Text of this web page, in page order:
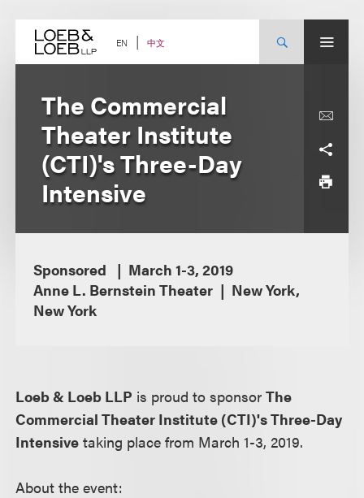
content EN 中文
The Commercial
Theater Institute
(CTI)'s Three-Day
Intensive
Sponsored
March 1-3, 2019
Anne L. Bernstein Theater
New York,
New York
Loeb & Loeb LLP is proud to sponsorThe
Commercial Theater Institute (CTI)'s Three-Day
Intensive taking place from March 1-3, 2019.
About the event: